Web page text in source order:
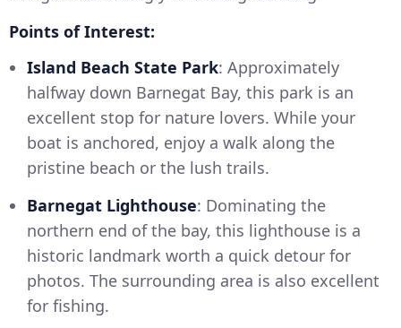
Points of Interest:
Island Beach State Park: Approximately
halfway down Barnegat Bay, this park is an
excellent stop for nature lovers. While your
boat is anchored, enjoy a walk along the
pristine beach or the lush trails.
Barnegat Lighthouse: Dominating the
northern end of the bay, this lighthouse is a
historic landmark worth a quick detour for
photos. The surrounding area is also excellent
for fishing.